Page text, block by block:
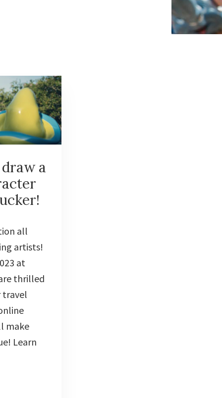
a
all
artists!
at
thrilled
travel
make
Learn